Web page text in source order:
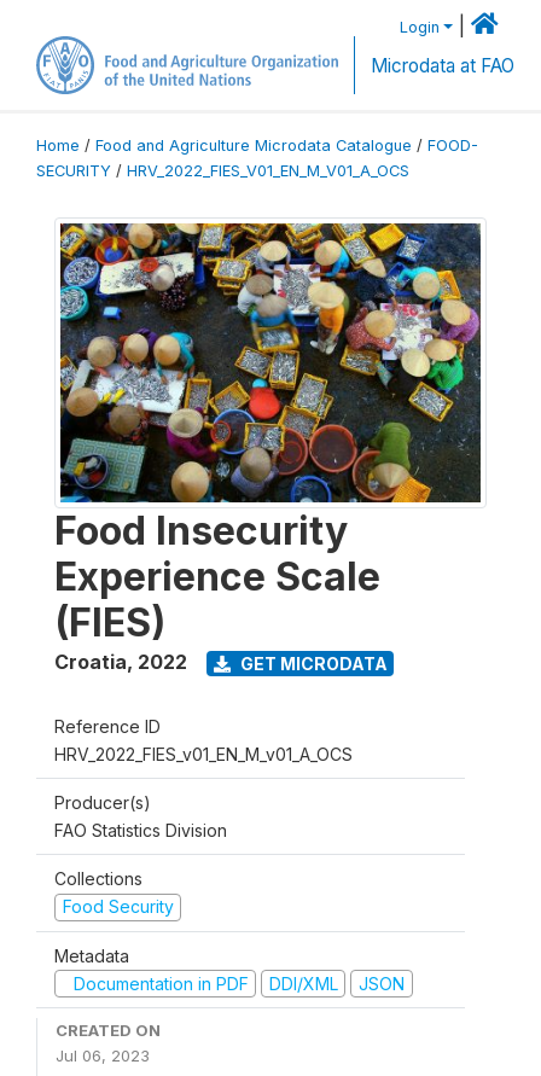
Login
Microdata at FAO
Home / Food and Agriculture Microdata Catalogue / FOOD-
SECURITY / HRV_2022_FIES_V01_EN_M_V01_A_OCS
Food Insecurity
Experience Scale
(FIES)
Croatia, 2022 GET MICRODATA
Reference ID
HRV_2022_FIES_v01_EN_M_v01_A_OCS
Producer(s)
FAO Statistics Division
Collections
Food Security
Metadata
Documentation in PDF
DDI/XML JSON
CREATED ON
Jul 06, 2023